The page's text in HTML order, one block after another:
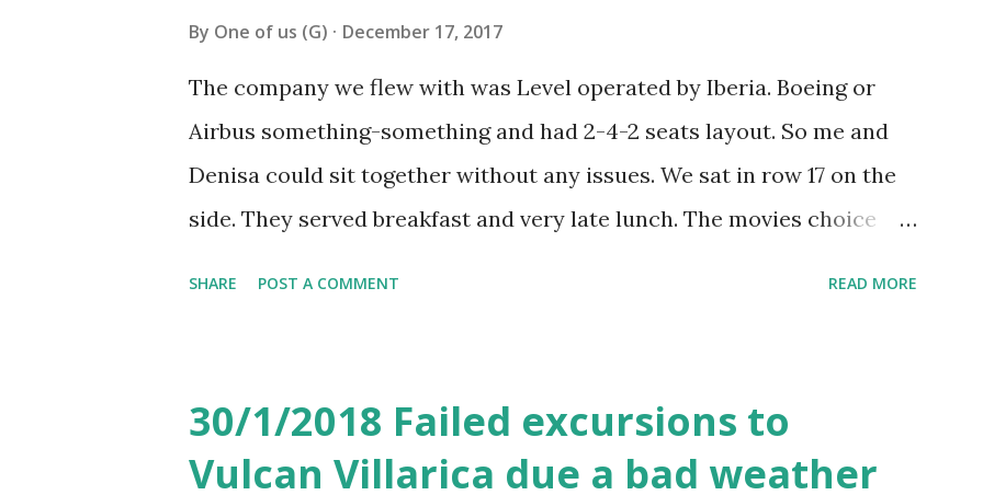
mistake we crossed the bridge to La Boca and rather got off the first
stop after the bridge. ...
By One of us (G) December 17, 2017
The company we flew with was Level operated by Iberia. Boeing or
Airbus something-something and had 2-4-2 seats layout. So me and
Denisa could sit together without any issues. We sat in row 17 on the
side. They served breakfast and very late lunch. The movies choice
booth after landing. The queues weren't bad. The flight was 13 hours
long and we landed at 5pm Buenos Aires local time. It is 4 hours
SHARE POST A COMMENT READ MORE
30/1/2018 Failed excursions to
Vulcan Villarica due a bad weather